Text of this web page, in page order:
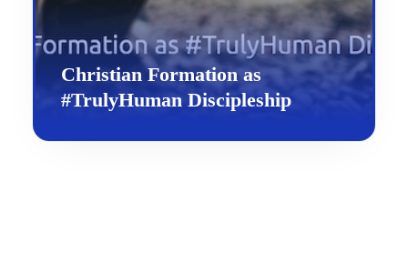
Christian Formation as
#TrulyHuman Discipleship